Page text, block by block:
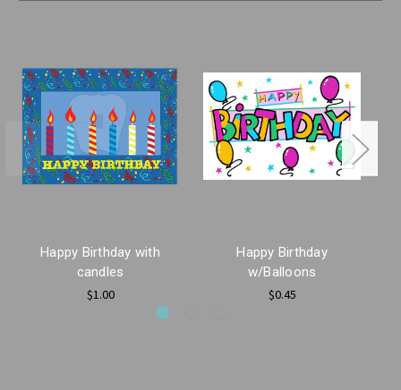
Happy Birthday with
candles
$1.00
Happy Birthday
w/Balloons
$0.45